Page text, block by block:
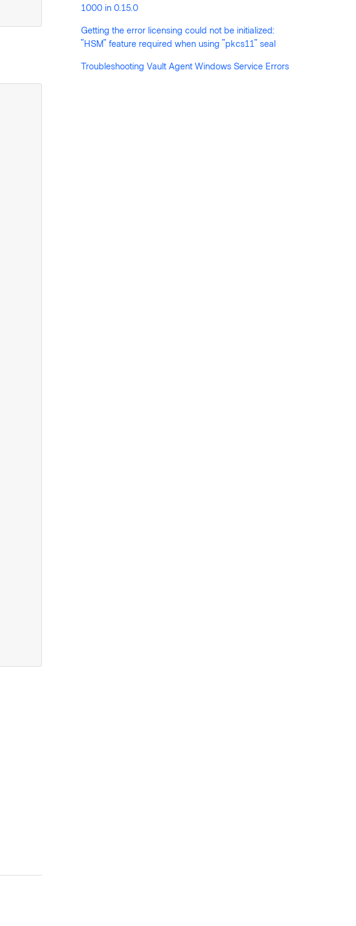
1000 in 0.15.0
Getting the error licensing could not be initialized:
"HSM" feature required when using "pkcs11" seal
Troubleshooting Vault Agent Windows Service Errors